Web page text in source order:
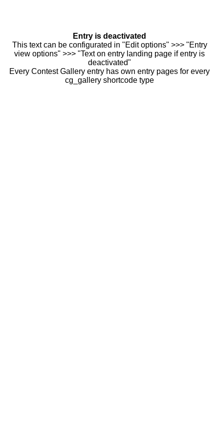
Entry is deactivated
This text can be configurated in "Edit options" >>> "Entry
view options" >>> "Text on entry landing page if entry is
deactivated"
Every Contest Gallery entry has own entry pages for every
cg_gallery shortcode type